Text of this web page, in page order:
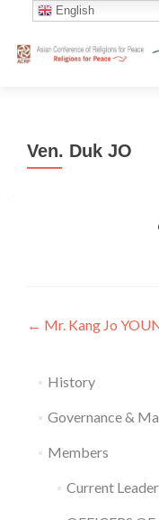
Ven. Duk JO
Post
← Mr. Kang Jo
History
Governance &
Members
Current
English